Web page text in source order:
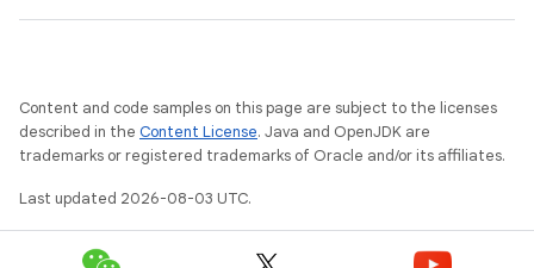
Content and code samples on this page are subject to the licenses
described in the Content License. Java and OpenJDK are
trademarks or registered trademarks of Oracle and/or its affiliates.
Last updated 2026-08-03 UTC.